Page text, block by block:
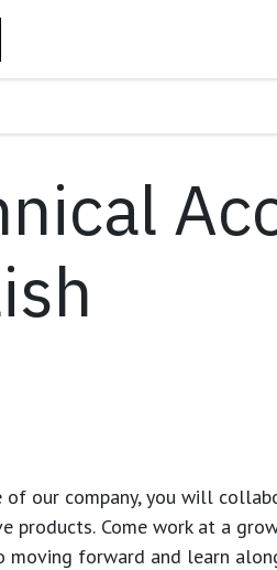
of our company, you will
products. Come work at a
forward and learn